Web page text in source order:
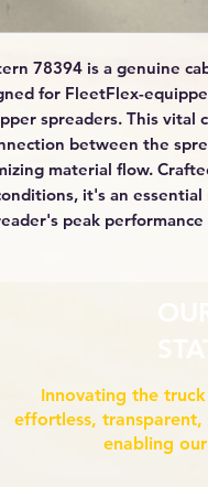
78394 is a genuine
for FleetFlex-
spreaders. This vital
between the
material flow.
it's an
peak
Innovating the
effortless,
enabling